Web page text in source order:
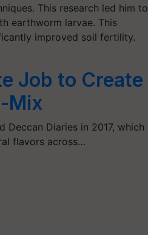
This research led him to
earthworm larvae. This
improved soil fertility.
Job to Create
Mix
Deccan Diaries in 2017, which
flavors across…